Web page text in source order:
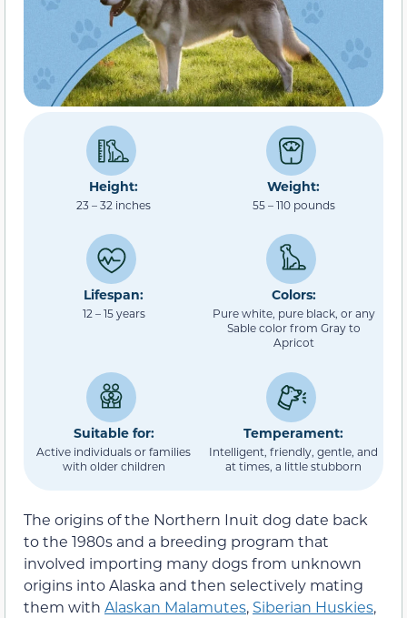
Height:
23 – 32 inches
Weight:
55 – 110 pounds
Lifespan:
12 – 15 years
Colors:
Pure white, pure black, or any
Sable color from Gray to
Apricot
Suitable for:
Active individuals or families
with older children
Temperament:
Intelligent, friendly, gentle, and
at times, a little stubborn
The origins of the Northern Inuit dog date back
to the 1980s and a breeding program that
involved importing many dogs from unknown
origins into Alaska and then selectively mating
them with Alaskan Malamutes, Siberian Huskies,